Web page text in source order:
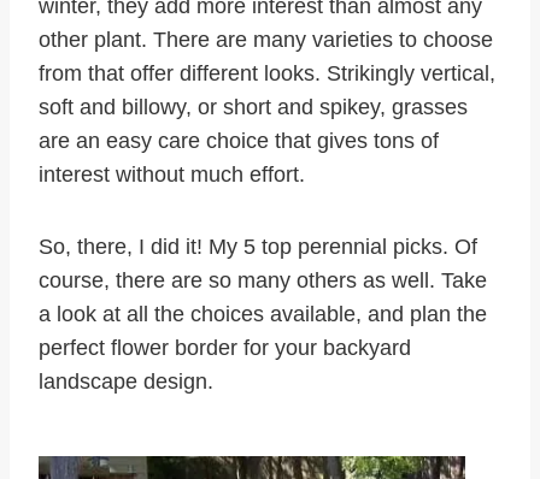
winter, they add more interest than almost any
other plant. There are many varieties to choose
from that offer different looks. Strikingly vertical,
soft and billowy, or short and spikey, grasses
are an easy care choice that gives tons of
interest without much effort.
So, there, I did it! My 5 top perennial picks. Of
course, there are so many others as well. Take
a look at all the choices available, and plan the
perfect flower border for your backyard
landscape design.